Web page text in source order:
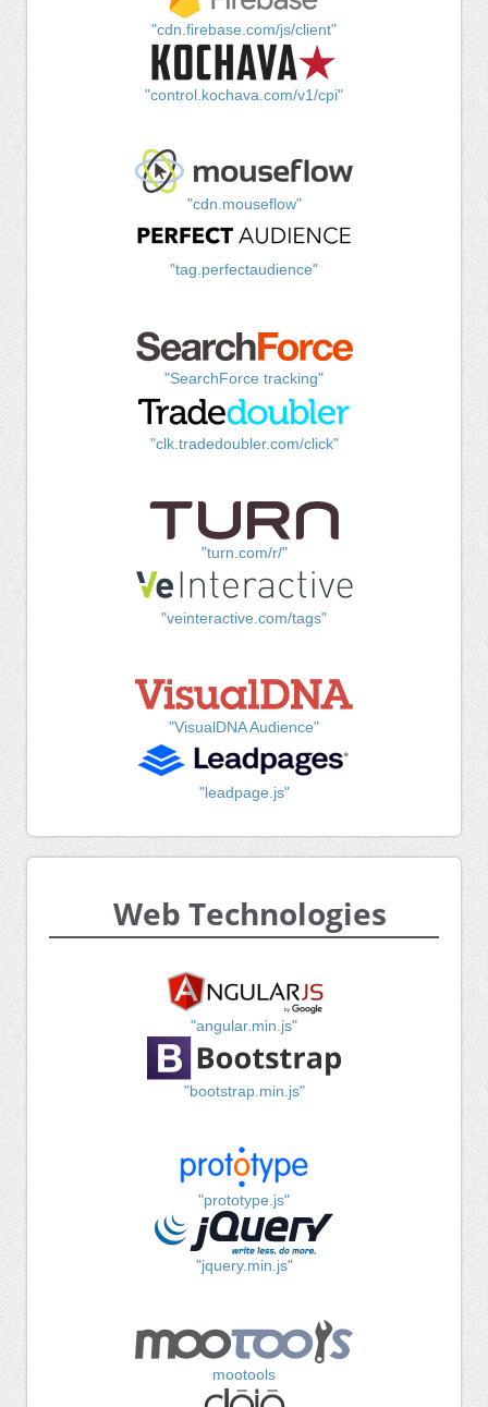
"cdn.firebase.com/js/client"
"control.kochava.com/v1/cpi"
"cdn.mouseflow"
"tag.perfectaudience"
"SearchForce tracking"
"clk.tradedoubler.com/click"
"turn.com/r/"
"veinteractive.com/tags"
"VisualDNA Audience"
"leadpage.js"
Web Technologies
"angular.min.js"
"bootstrap.min.js"
"prototype.js"
"jquery.min.js"
mootools